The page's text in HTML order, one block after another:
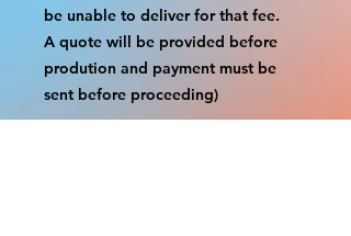
be unable to deliver for that fee.
A quote will be provided before
prodution and payment must be
sent before proceeding)